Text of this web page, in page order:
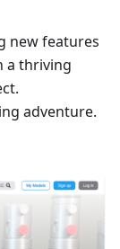
new features
a thriving
adventure.